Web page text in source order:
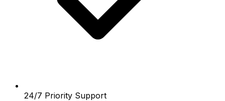
24/7 Priority Support